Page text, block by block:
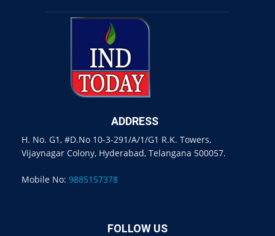
ADDRESS
H. No. G1, #D.No 10-3-291/A/1/G1 R.K. Towers,
Vijaynagar Colony, Hyderabad, Telangana 500057.
Mobile No: 9885157378
FOLLOW US